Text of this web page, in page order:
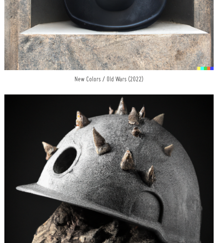
New Colors / Old Wars (2022)